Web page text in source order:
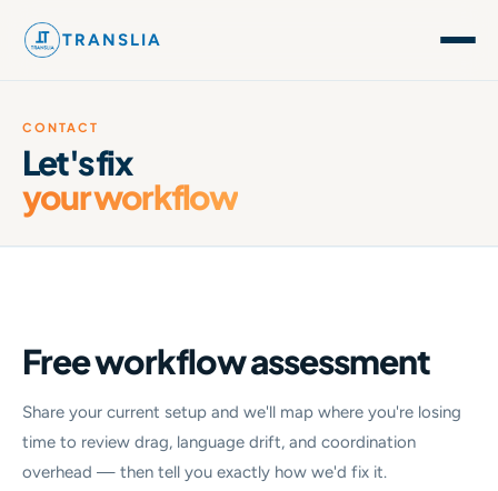
TRANSLIA
CONTACT
Let's fix
your workflow
Free workflow assessment
Share your current setup and we'll map where you're losing
time to review drag, language drift, and coordination
overhead — then tell you exactly how we'd fix it.